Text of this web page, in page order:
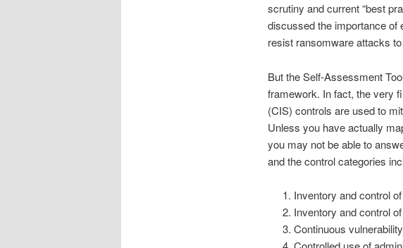
scrutiny and current “best
discussed the importance of
resist ransomware attacks
But the Self-Assessment
framework. In fact, the very
(CIS) controls are used to
Unless you have actually
you may not be able to
and the control categories
Inventory and control
Inventory and control
Continuous